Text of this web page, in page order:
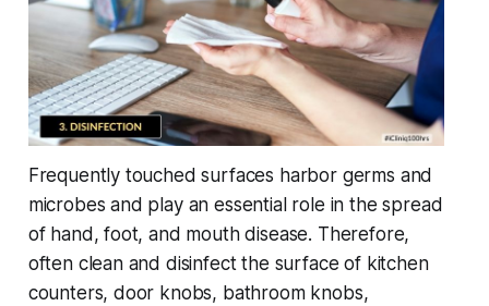
Frequently touched surfaces harbor germs and
microbes and play an essential role in the spread
of hand, foot, and mouth disease. Therefore,
often clean and disinfect the surface of kitchen
counters, door knobs, bathroom knobs,